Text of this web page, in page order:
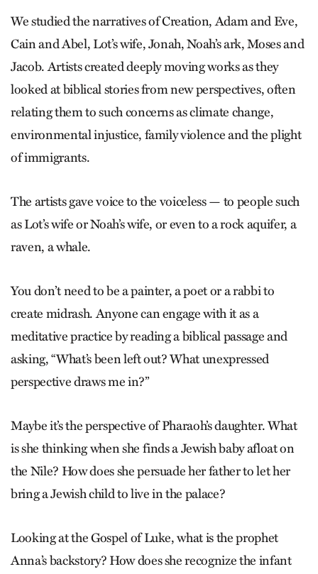
We studied the narratives of ­Creation, Adam and Eve,
Cain and Abel, Lot’s wife, Jonah, Noah’s ark, Moses and
Jacob. Artists created deeply moving works as they
looked at biblical stories from new perspectives, often
relating them to such concerns as climate change,
environmental injustice, family violence and the plight
of immigrants.
The artists gave voice to the voiceless — to people such
as Lot’s wife or Noah’s wife, or even to a rock aquifer, a
raven, a whale.
You don’t need to be a painter, a poet or a rabbi to
create midrash. Anyone can engage with it as a
meditative practice by reading a biblical passage and
asking, “What’s been left out? What unexpressed
perspective draws me in?”
Maybe it’s the perspective of Pharaoh’s daughter. What
is she thinking when she finds a Jewish baby afloat on
the Nile? How does she persuade her father to let her
bring a Jewish child to live in the palace?
Looking at the Gospel of Luke, what is the prophet
Anna’s backstory? How does she recognize the infant